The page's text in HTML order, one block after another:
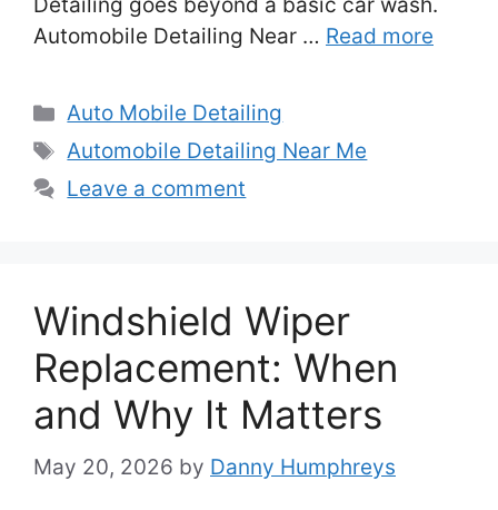
Detailing goes beyond a basic car wash.
Automobile Detailing Near … Read more
Categories
Auto Mobile Detailing
Tags
Automobile Detailing Near Me
Leave a comment
Windshield Wiper
Replacement: When
and Why It Matters
May 20, 2026 by Danny Humphreys